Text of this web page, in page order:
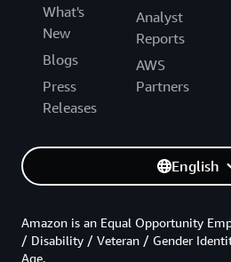
What's
New
Blogs
Press
Releases
Analyst
Reports
AWS
Partners
English
Amazon is an Equal Opportunity
/ Disability / Veteran / Gender
Age.